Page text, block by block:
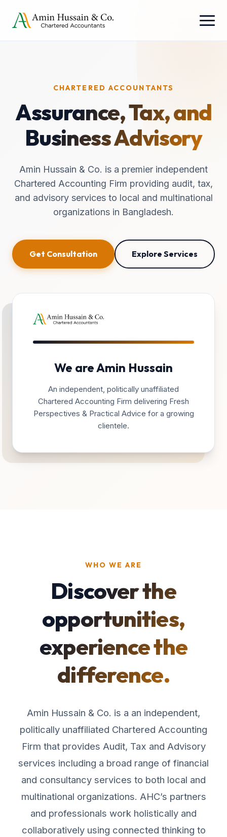
CHARTERED ACCOUNTANTS
Assurance, Tax, and
Business Advisory
Amin Hussain & Co. is a premier independent
Chartered Accounting Firm providing audit, tax,
and advisory services to local and multinational
organizations in Bangladesh.
Get Consultation Explore Services
We are Amin Hussain
An independent, politically unaffiliated
Chartered Accounting Firm delivering Fresh
Perspectives & Practical Advice for a growing
clientele.
WHO WE ARE
Discover the
opportunities,
experience the
difference.
Amin Hussain & Co. is a an independent,
politically unaffiliated Chartered Accounting
Firm that provides Audit, Tax and Advisory
services including a broad range of financial
and consultancy services to both local and
multinational organizations. AHC’s partners
and professionals work holistically and
collaboratively using connected thinking to